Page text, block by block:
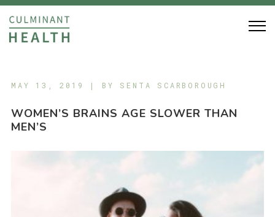
MAY 13, 2019 | BY SENTA SCARBOROUGH
WOMEN’S BRAINS AGE SLOWER THAN
MEN’S